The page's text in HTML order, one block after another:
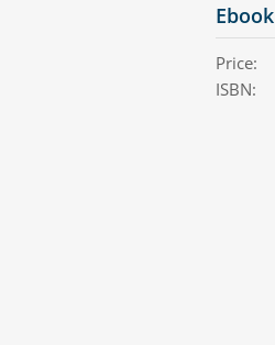
Ebook
Price:
ISBN: